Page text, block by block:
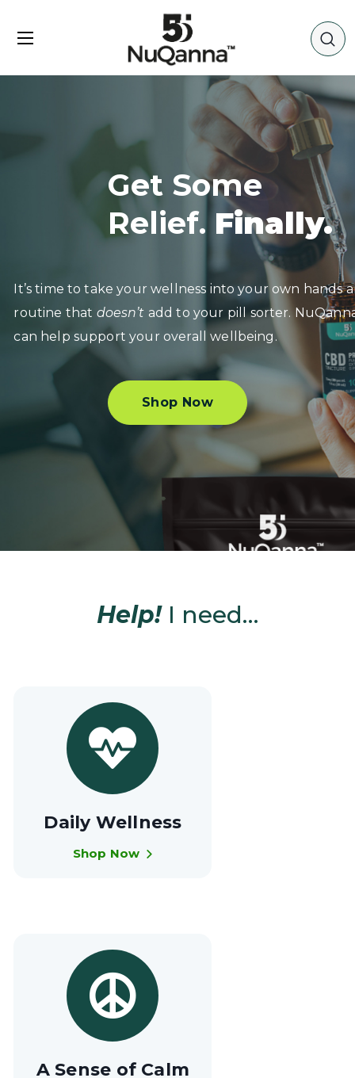
Get Some
Relief. Finally.
It’s time to take your wellness into your own hands
routine that doesn’t add to your pill sorter.
can help support your overall wellbeing.
Shop Now
Help!I need…
Daily Wellness
Shop Now
A Sense of Calm